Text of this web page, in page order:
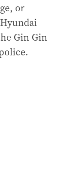
or
Gin Gin